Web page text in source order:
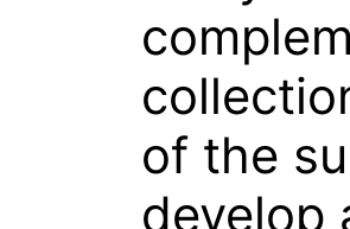
of the
develop